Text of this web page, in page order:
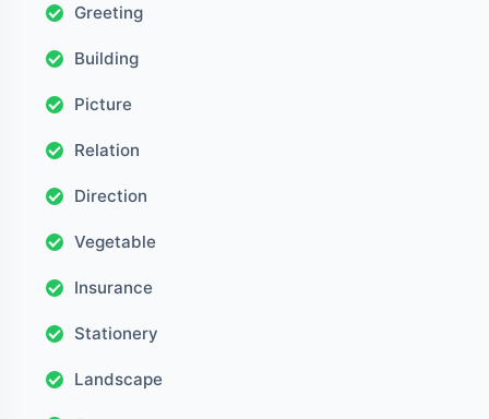
Greeting
Building
Picture
Relation
Direction
Vegetable
Insurance
Stationery
Landscape